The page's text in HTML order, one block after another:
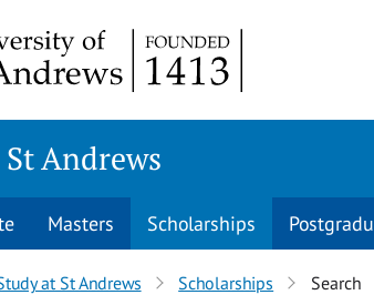
Andrews
Masters Scholarships
at St Andrews Scholarships Search